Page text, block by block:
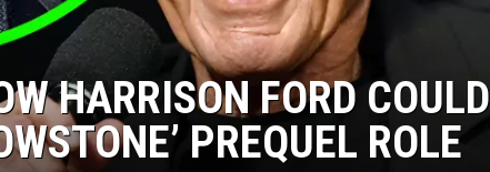
HARRISON FORD COULD
PREQUEL ROLE